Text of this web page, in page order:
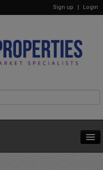
Sign up | Login